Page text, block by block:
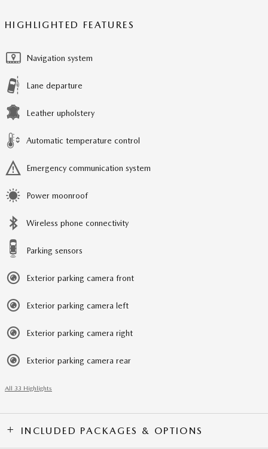
HIGHLIGHTED FEATURES
Navigation system
Lane departure
Leather upholstery
Automatic temperature control
Emergency communication system
Power moonroof
Wireless phone connectivity
Parking sensors
Exterior parking camera front
Exterior parking camera left
Exterior parking camera right
Exterior parking camera rear
All 33 Highlights
INCLUDED PACKAGES & OPTIONS